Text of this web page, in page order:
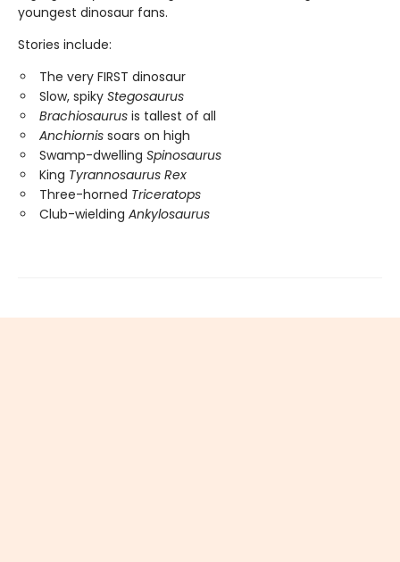
youngest dinosaur fans.
Stories include:
The very FIRST dinosaur
Slow, spiky Stegosaurus
Brachiosaurus is tallest of all
Anchiornis soars on high
Swamp-dwelling Spinosaurus
King Tyrannosaurus Rex
Three-horned Triceratops
Club-wielding Ankylosaurus